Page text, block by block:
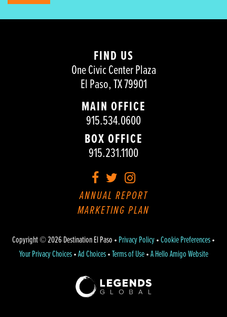
FIND US
One Civic Center Plaza
El Paso, TX 79901
MAIN OFFICE
915.534.0600
BOX OFFICE
915.231.1100
Facebook
TwitterInstagram
ANNUAL REPORT
MARKETING PLAN
Copyright © 2026 Destination El Paso • Privacy Policy•Cookie Preferences•
Your Privacy Choices•Ad Choices•Terms of Use•A Hello Amigo Website